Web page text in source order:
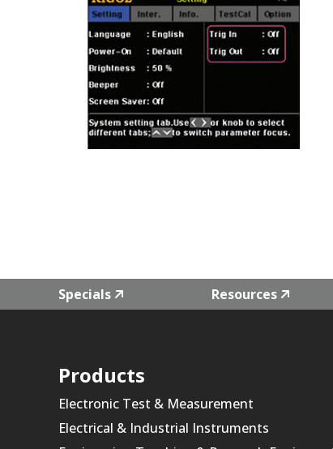
Specials Resources
Products
Electronic Test & Measurement
Electrical & Industrial Instruments